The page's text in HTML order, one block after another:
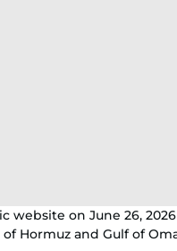
on June 26, 2026
Hormuz and Gulf of